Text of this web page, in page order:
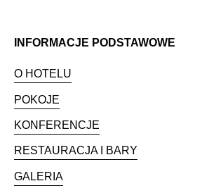
INFORMACJE PODSTAWOWE
O HOTELU
POKOJE
KONFERENCJE
RESTAURACJA I BARY
GALERIA